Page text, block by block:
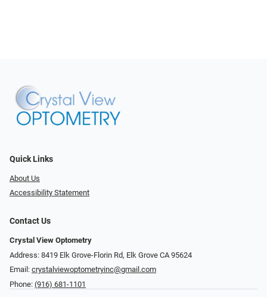
Quick Links
About Us
Accessibility Statement
Contact Us
Crystal View Optometry
Address: 8419 Elk Grove-Florin Rd, Elk Grove CA 95624
Email: crystalviewoptometryinc@gmail.com
Phone: (916) 681-1101